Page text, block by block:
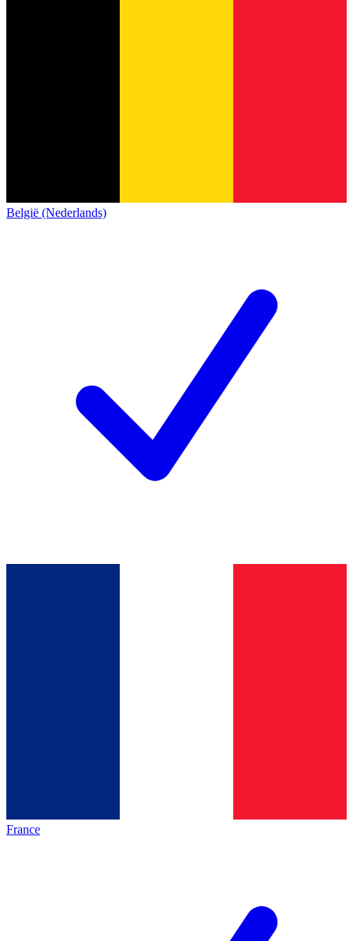
België (Nederlands)
France